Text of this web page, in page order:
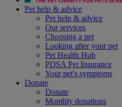
Pet help & advice
Pet help & advice
Our services
Choosing a pet
Looking after your pet
Pet Health Hub
PDSA Pet Insurance
Your pet's symptoms
Donate
Donate
Monthly donations